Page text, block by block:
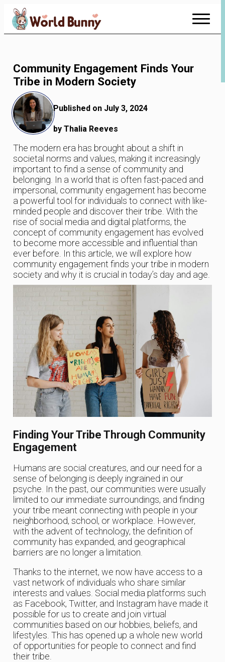
Skip
Content
Community Engagement Finds Your
Tribe in Modern Society
Published on July 3, 2024
by Thalia Reeves
The modern era has brought about a shift in
societal norms and values, making it increasingly
important to find a sense of community and
belonging. In a world that is often fast-paced and
impersonal, community engagement has become
a powerful tool for individuals to connect with like-
minded people and discover their tribe. With the
rise of social media and digital platforms, the
concept of community engagement has evolved
to become more accessible and influential than
ever before. In this article, we will explore how
community engagement finds your tribe in modern
society and why it is crucial in today’s day and age.
Finding Your Tribe Through Community
Engagement
Humans are social creatures, and our need for a
sense of belonging is deeply ingrained in our
psyche. In the past, our communities were usually
limited to our immediate surroundings, and finding
your tribe meant connecting with people in your
neighborhood, school, or workplace. However,
with the advent of technology, the definition of
community has expanded, and geographical
barriers are no longer a limitation.
Thanks to the internet, we now have access to a
vast network of individuals who share similar
interests and values. Social media platforms such
as Facebook, Twitter, and Instagram have made it
possible for us to create and join virtual
communities based on our hobbies, beliefs, and
lifestyles. This has opened up a whole new world
of opportunities for people to connect and find
their tribe.